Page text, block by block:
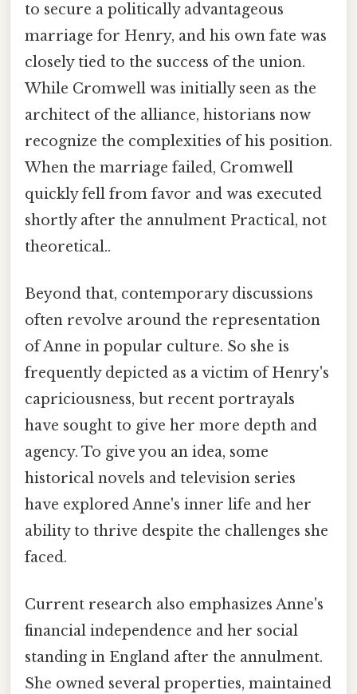
to secure a politically advantageous
marriage for Henry, and his own fate was
closely tied to the success of the union.
While Cromwell was initially seen as the
architect of the alliance, historians now
recognize the complexities of his position.
When the marriage failed, Cromwell
quickly fell from favor and was executed
shortly after the annulment Practical, not
theoretical..
Beyond that, contemporary discussions
often revolve around the representation
of Anne in popular culture. So she is
frequently depicted as a victim of Henry's
capriciousness, but recent portrayals
have sought to give her more depth and
agency. To give you an idea, some
historical novels and television series
have explored Anne's inner life and her
ability to thrive despite the challenges she
faced.
Current research also emphasizes Anne's
financial independence and her social
standing in England after the annulment.
She owned several properties, maintained